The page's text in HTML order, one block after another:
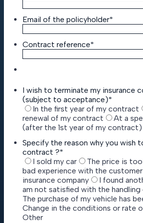
Email of the policyholder*
Contract reference*
I wish to terminate my insurance
(subject to acceptance)*
In the first year of my contract
renewal of my contract
At a
(after the 1st year of my contract)
Specify the reason why you wish
contract ?*
I sold my car
The price is
bad experience with the
insurance company
I found
am not satisfied with the handling
The purchase of my vehicle has
Change in the conditions or rate
Other